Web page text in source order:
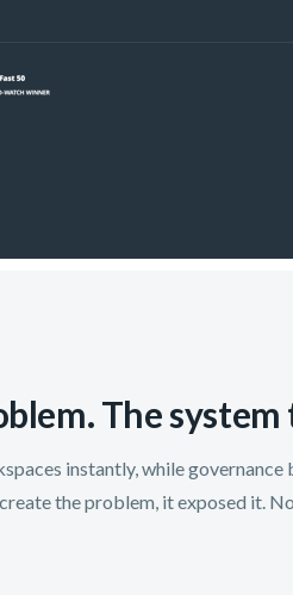
The
instantly, while governance
the problem, it exposed it.